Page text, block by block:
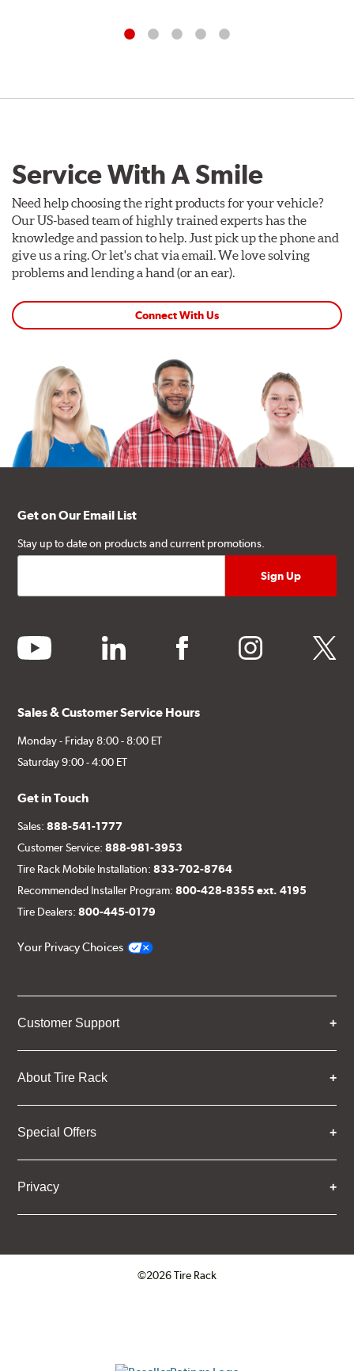
Service With A Smile
Need help choosing the right products for your vehicle?
Our US-based team of highly trained experts has the
knowledge and passion to help. Just pick up the phone and
give us a ring. Or let's chat via email. We love solving
problems and lending a hand (or an ear).
Connect With Us
Get on Our Email List
Stay up to date on products and current promotions.
youtube linkedin facebook instagram twitter
Sales & Customer Service Hours
Monday - Friday 8:00 - 8:00 ET
Saturday 9:00 - 4:00 ET
Get in Touch
Sales:888-541-1777
Customer Service:888-981-3953
Tire Rack Mobile Installation:833-702-8764
Recommended Installer Program:800-428-8355 ext. 4195
Tire Dealers:800-445-0179
Your Privacy Choices
Customer Support
About Tire Rack
Special Offers
Privacy
©2026 Tire Rack